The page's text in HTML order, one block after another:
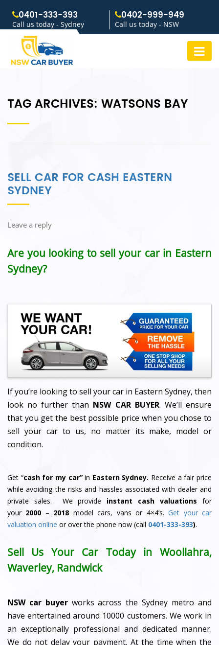
0401-333-393
Call us today - Sydney
0402-999-949
Call us today - NSW
TAG ARCHIVES: WATSONS BAY
SELL CAR FOR CASH EASTERN
SYDNEY
Leave a reply
Are you looking to sell your car in Eastern
Sydney?
If you’re looking to sell your car in Eastern Sydney, then
look no further than NSW CAR BUYER. We’ll ensure
that you get the best possible price when you chose to
sell your car to us, no matter its make, model or
condition.
Get “cash for my car”in Eastern Sydney. Receive a fair price
while avoiding the risks and hassles associated with dealer and
private sales. We provide instant cash valuations for
your 2000 – 2018 model cars, vans or 4×4’s.Get your car
valuation online or over the phone now (call 0401-333-393).
Sell Us Your Car Today in Woollahra,
Waverley, Randwick
NSW car buyerworks across the Sydney metro and
have entertained around 10000 customers. We work in
an exceptionally professional and dedicated manner.
We do not delay your payment. At the time when the